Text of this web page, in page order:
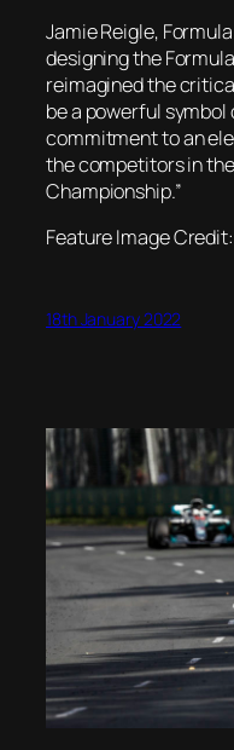
Jamie Reigle, Formula
designing the
reimagined the
be a powerful symbol
commitment to an
the competitors in the
Championship.”
Feature Image
18th January 2022